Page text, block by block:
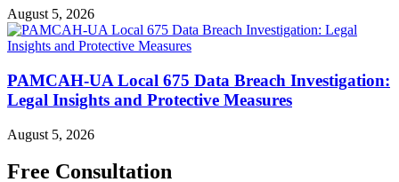
August 5, 2026
PAMCAH-UA Local 675 Data Breach Investigation:
Legal Insights and Protective Measures
August 5, 2026
Free Consultation